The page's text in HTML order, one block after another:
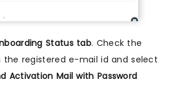
Status tab. Check the
the registered e-mail id and select
Activation Mail with Password